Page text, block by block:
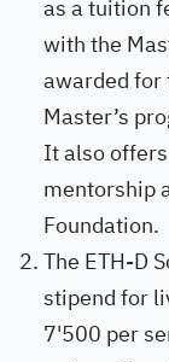
as a tuition
with the
awarded for
Master’s
It also
mentorship
Foundation.
The ETH-D
stipend for
7'500 per